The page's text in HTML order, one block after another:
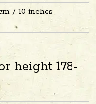
/ 10 inches
height 178-